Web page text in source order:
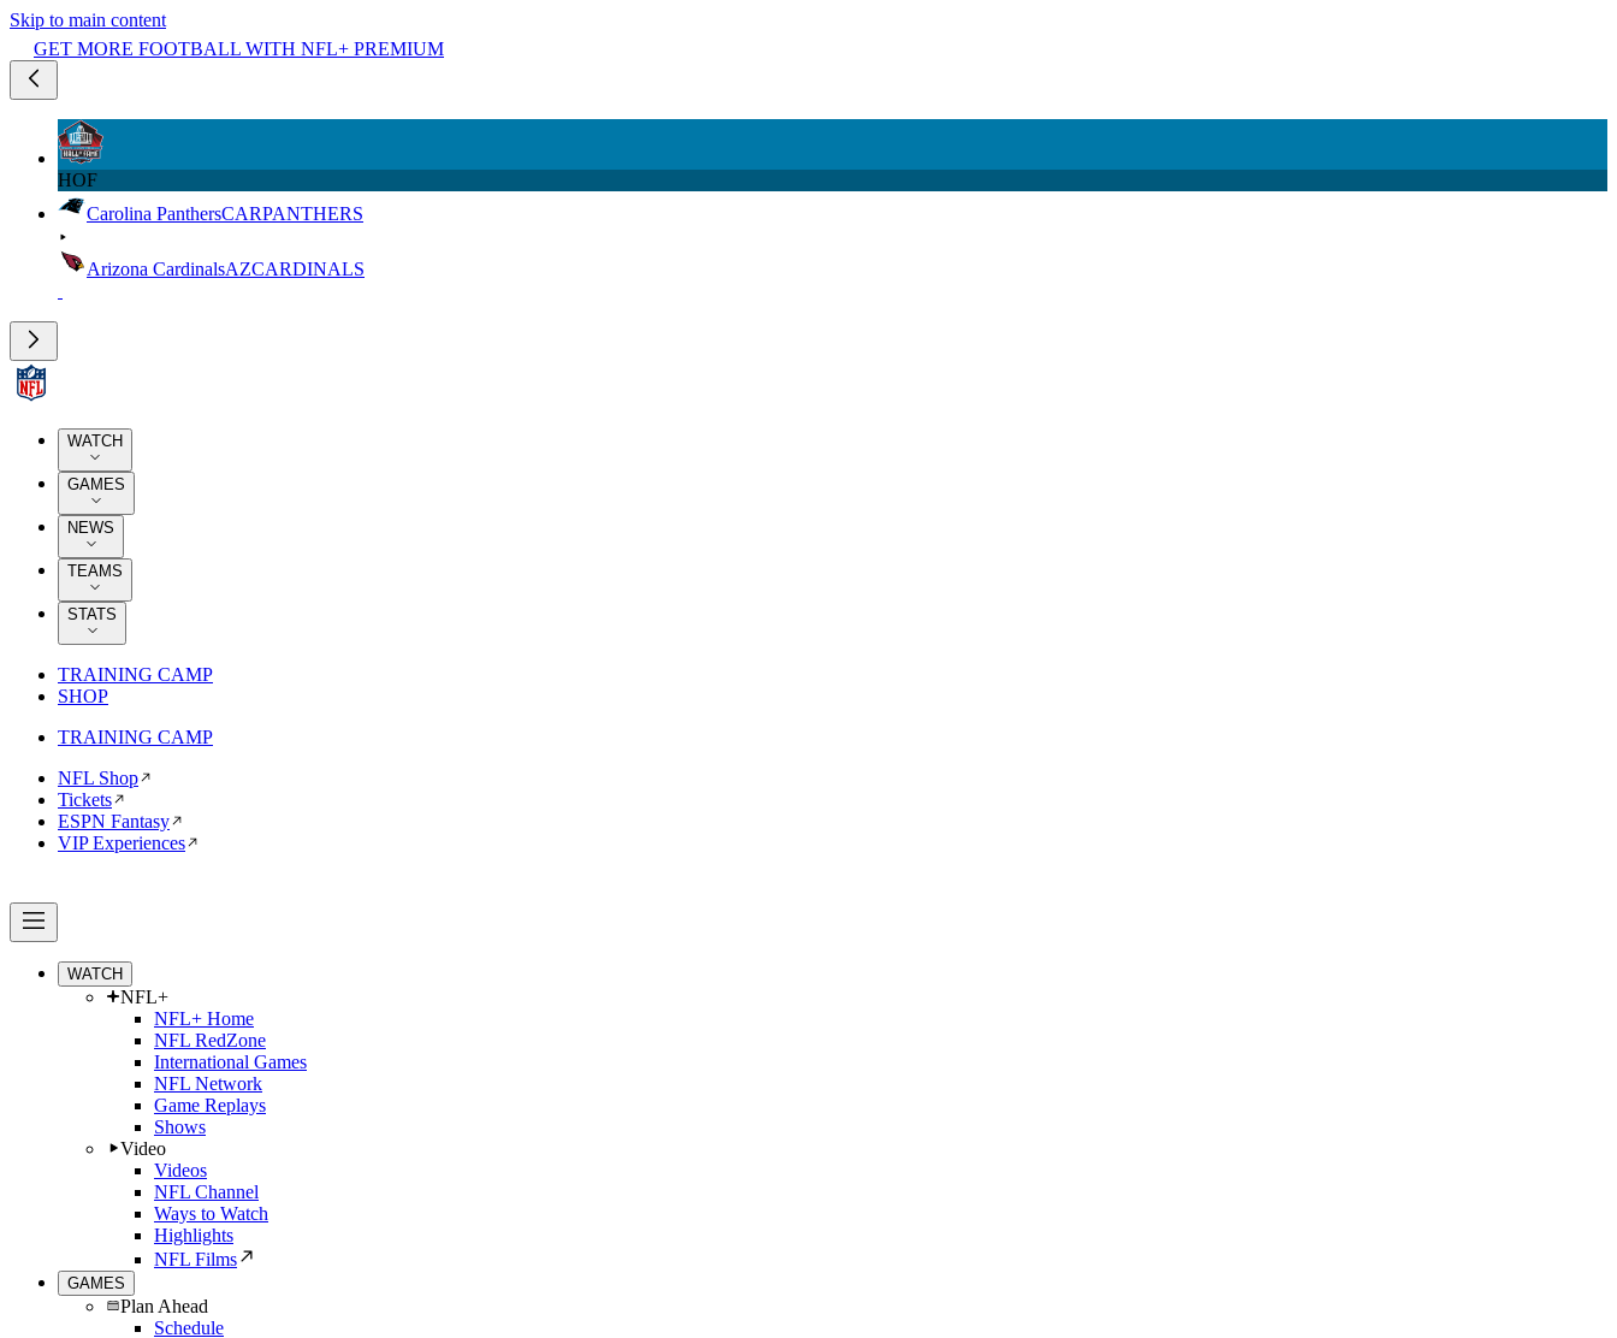
Skip to main content
GET MORE FOOTBALL WITH NFL+ PREMIUM
HOF
Carolina PanthersCARPANTHERS
Arizona CardinalsAZCARDINALS
WATCH
GAMES
NEWS
TEAMS
STATS
TRAINING CAMP
SHOP
TRAINING CAMP
NFL Shop
Tickets
ESPN Fantasy
VIP Experiences
WATCH
NFL+
NFL+ Home
NFL RedZone
International Games
NFL Network
Game Replays
Shows
Video
Videos
NFL Channel
Ways to Watch
Highlights
NFL Films
GAMES
Plan Ahead
Schedule